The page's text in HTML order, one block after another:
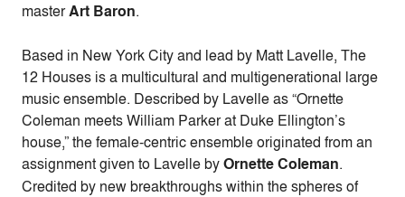
masterArt Baron.
Based in New York City and lead by Matt Lavelle, The
12 Houses is a multicultural and multigenerational large
music ensemble. Described by Lavelle as “Ornette
Coleman meets William Parker at Duke Ellington’s
house,” the female-centric ensemble originated from an
assignment given to Lavelle byOrnette Coleman.
Credited by new breakthroughs within the spheres of